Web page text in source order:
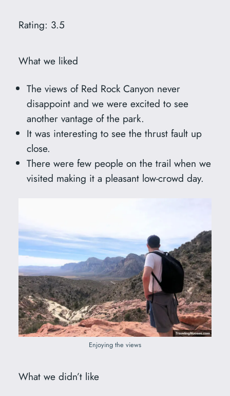
Rating: 3.5
What we liked
The views of Red Rock Canyon never
disappoint and we were excited to see
another vantage of the park.
It was interesting to see the thrust fault up
close.
There were few people on the trail when we
visited making it a pleasant low-crowd day.
Enjoying the views
What we didn’t like